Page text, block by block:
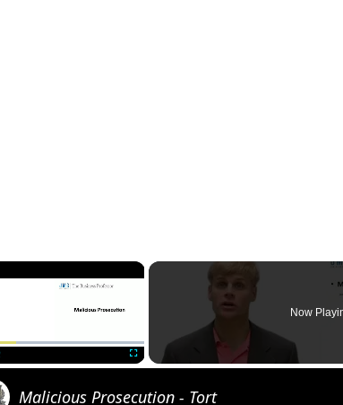
×
Now
Malicious Prosecution - Tort